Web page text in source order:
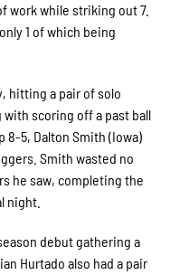
work while striking out 7.
1 of which being
hitting a pair of solo
scoring off a past ball
5, Dalton Smith (Iowa)
Smith wasted no
he saw, completing the
night.
debut gathering a
Hurtado also had a pair